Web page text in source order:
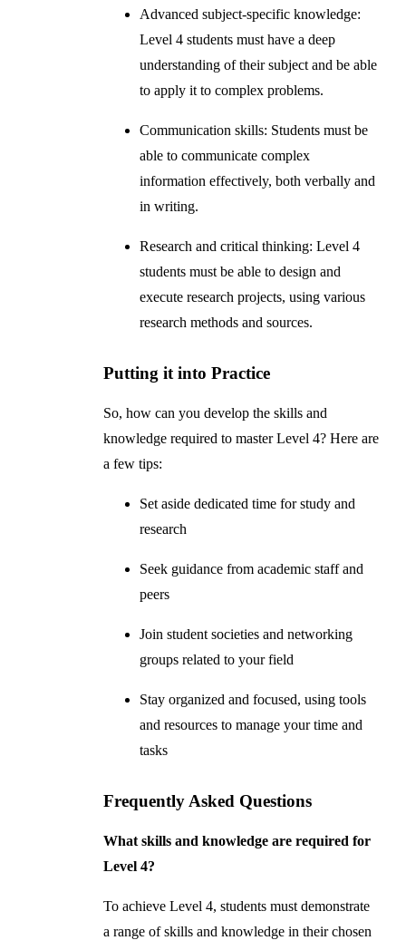
Advanced subject-specific knowledge:
Level 4 students must have a deep
understanding of their subject and be able
to apply it to complex problems.
Communication skills: Students must be
able to communicate complex
information effectively, both verbally and
in writing.
Research and critical thinking: Level 4
students must be able to design and
execute research projects, using various
research methods and sources.
Putting it into Practice
So, how can you develop the skills and
knowledge required to master Level 4? Here are
a few tips:
Set aside dedicated time for study and
research
Seek guidance from academic staff and
peers
Join student societies and networking
groups related to your field
Stay organized and focused, using tools
and resources to manage your time and
tasks
Frequently Asked Questions
What skills and knowledge are required for
Level 4?
To achieve Level 4, students must demonstrate
a range of skills and knowledge in their chosen